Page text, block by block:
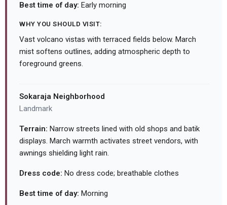
Best time of day: Early morning
WHY YOU SHOULD VISIT:
Vast volcano vistas with terraced fields below. March
mist softens outlines, adding atmospheric depth to
foreground greens.
Sokaraja Neighborhood
Landmark
Terrain: Narrow streets lined with old shops and batik
displays. March warmth activates street vendors, with
awnings shielding light rain.
Dress code: No dress code; breathable clothes
Best time of day: Morning